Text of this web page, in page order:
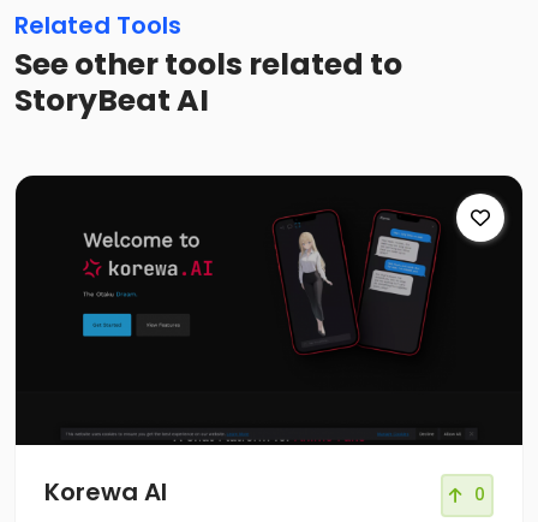
Related Tools
See other tools related to
StoryBeat AI
Korewa AI 0